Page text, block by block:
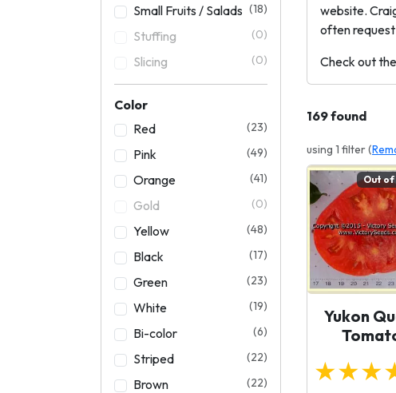
Small Fruits / Salads (18)
Stuffing (0)
Slicing (0)
Color
Red
(23)
Pink (49)
Orange (41)
Gold (0)
Yellow (48)
Black (17)
Green (23)
White (19)
Bi-color (6)
Striped (22)
Brown (22)
website.
often
Check out
169 found
using 1 filter (
Out
Yukon